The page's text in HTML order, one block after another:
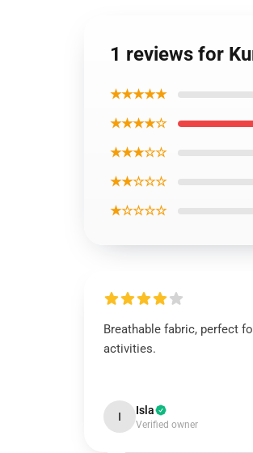
1 reviews for
★★★★★
★★★★☆
★★★☆☆
★★☆☆☆
★☆☆☆☆
Breathable fabric, perfect
activities.
I Isla
Verified owner